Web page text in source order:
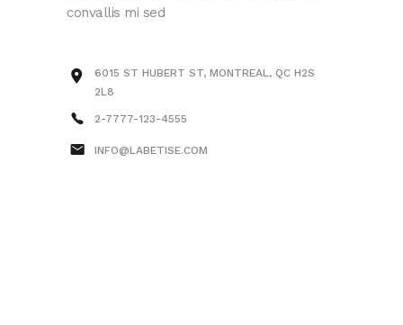
convallis mi sed
6015 ST HUBERT ST, MONTREAL, QC H2S
2L8
2-7777-123-4555
INFO@LABETISE.COM